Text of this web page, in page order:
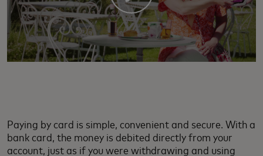
Paying by card is simple, convenient and secure. With a
bank card, the money is debited directly from your
account, just as if you were withdrawing and using